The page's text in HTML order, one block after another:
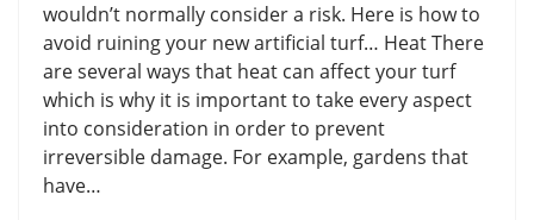
wouldn’t normally consider a risk. Here is how to
avoid ruining your new artificial turf… Heat There
are several ways that heat can affect your turf
which is why it is important to take every aspect
into consideration in order to prevent
irreversible damage. For example, gardens that
have…